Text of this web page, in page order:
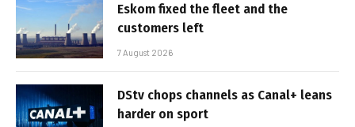
Eskom fixed the fleet and the
customers left
7 August 2026
DStv chops channels as Canal+ leans
harder on sport